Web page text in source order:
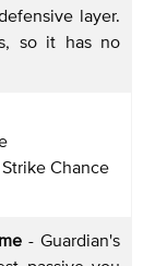
layer.
so it has no
Chance
- Guardian's